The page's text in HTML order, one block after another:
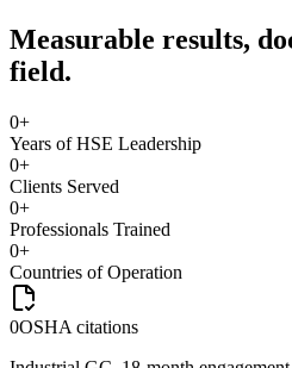
Measurable results,
field.
0+
Years of HSE Leadership
0+
Clients Served
0+
Professionals Trained
0+
Countries of Operation
0OSHA citations